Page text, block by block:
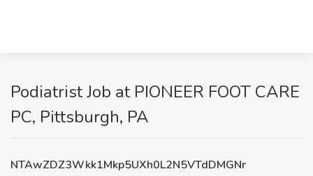
Podiatrist Job at PIONEER FOOT CARE
PC, Pittsburgh, PA
NTAwZDZ3Wkk1Mkp5UXh0L2N5VTdDMGNr